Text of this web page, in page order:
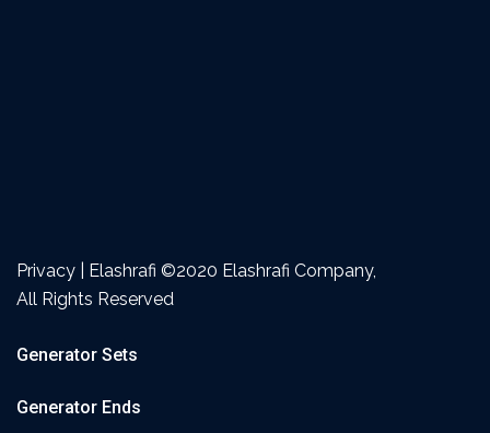
Privacy | Elashrafi ©2020 Elashrafi Company,
All Rights Reserved
Generator Sets
Generator Ends